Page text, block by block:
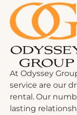
At Odyssey
service are our
rental. Our
lasting